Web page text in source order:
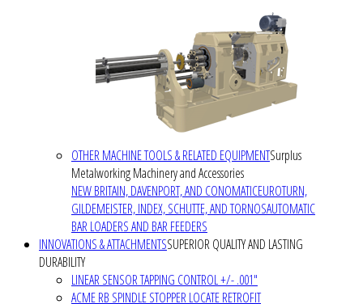
OTHER MACHINE TOOLS & RELATED EQUIPMENTSurplus
Metalworking Machinery and Accessories
NEW BRITAIN, DAVENPORT, AND CONOMATICEUROTURN,
GILDEMEISTER, INDEX, SCHUTTE, AND TORNOSAUTOMATIC
BAR LOADERS AND BAR FEEDERS
INNOVATIONS & ATTACHMENTSSUPERIOR QUALITY AND LASTING
DURABILITY
LINEAR SENSOR TAPPING CONTROL +/- .001"
ACME RB SPINDLE STOPPER LOCATE RETROFIT